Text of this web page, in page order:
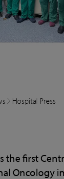
Hospital Press
the first
Oncology